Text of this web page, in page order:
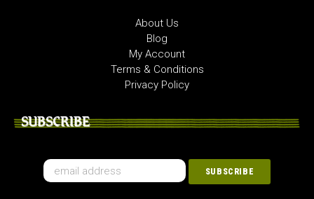
About Us
Blog
My Account
Terms & Conditions
Privacy Policy
SUBSCRIBE